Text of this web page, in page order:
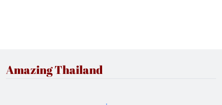
Amazing Thailand